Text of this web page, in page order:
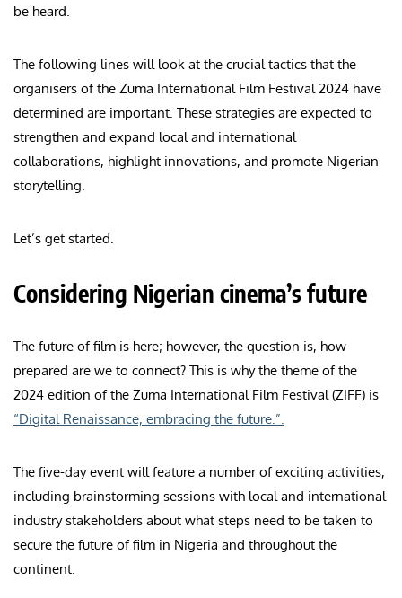
be heard.
The following lines will look at the crucial tactics that the
organisers of the Zuma International Film Festival 2024 have
determined are important. These strategies are expected to
strengthen and expand local and international
collaborations, highlight innovations, and promote Nigerian
storytelling.
Let’s get started.
Considering Nigerian cinema’s future
The future of film is here; however, the question is, how
prepared are we to connect? This is why the theme of the
2024 edition of the Zuma International Film Festival (ZIFF) is
“Digital Renaissance, embracing the future.”.
The five-day event will feature a number of exciting activities,
including brainstorming sessions with local and international
industry stakeholders about what steps need to be taken to
secure the future of film in Nigeria and throughout the
continent.